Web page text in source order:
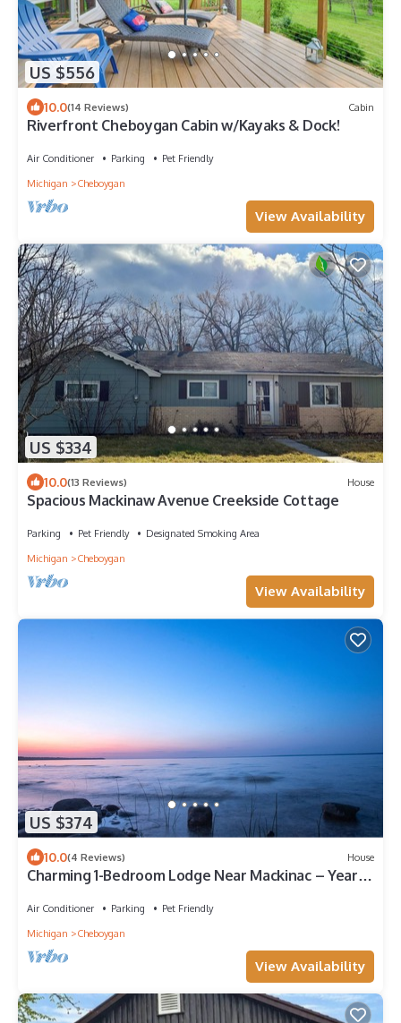
US $556
10.0(14 Reviews) Cabin
Riverfront Cheboygan Cabin w/Kayaks & Dock!
Air Conditioner Parking
Pet Friendly
Michigan
Cheboygan
View Availability
US $334
10.0(13 Reviews) House
Spacious Mackinaw Avenue Creekside Cottage
Parking Pet Friendly
Designated Smoking Area
Michigan
Cheboygan
View Availability
US $374
10.0(4 Reviews) House
Charming 1-Bedroom Lodge Near Mackinac – Year-
Air Conditioner Parking
Pet Friendly
Michigan
Cheboygan
View Availability